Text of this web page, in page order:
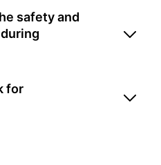
safety and
for